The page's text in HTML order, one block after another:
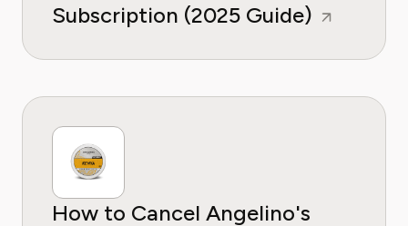
Subscription (2025 Guide)
How to Cancel Angelino's